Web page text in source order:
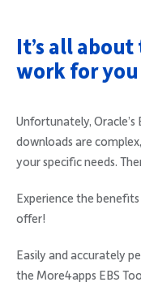
It’s all
work for you
Unfortunately, Oracle’s
downloads are
your specific needs.
Experience the
offer!
Easily and accurately
the More4apps EBS